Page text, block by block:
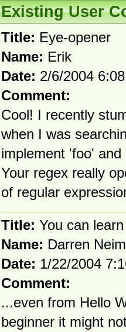
Existing User
Title: Eye-opener
Name: Erik
Date: 2/6/2004
Comment:
Cool! I recently
when I was
implement 'foo'
Your regex really
of regular
Title: You can
Name: Darren
Date: 1/22/2004
Comment:
...even from Hello
beginner it might